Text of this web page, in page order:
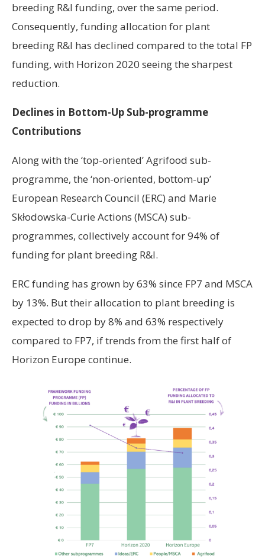
breeding R&I funding, over the same period.
Consequently, funding allocation for plant
breeding R&I has declined compared to the total FP
funding, with Horizon 2020 seeing the sharpest
reduction.
Declines in Bottom-Up Sub-programme
Contributions
Along with the ‘top-oriented’ Agrifood sub-
programme, the ‘non-oriented, bottom-up’
European Research Council (ERC) and Marie
Skłodowska-Curie Actions (MSCA) sub-
programmes, collectively account for 94% of
funding for plant breeding R&I.
ERC funding has grown by 63% since FP7 and MSCA
by 13%. But their allocation to plant breeding is
expected to drop by 8% and 63% respectively
compared to FP7, if trends from the first half of
Horizon Europe continue.